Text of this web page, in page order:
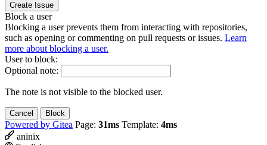
Create Issue
Block a user
Blocking a user prevents them from interacting with repositories,
such as opening or commenting on pull requests or issues. Learn
more about blocking a user.
User to block:
Optional note:
The note is not visible to the blocked user.
Cancel Block
Powered by Gitea Page: 31ms Template: 4ms
aninix